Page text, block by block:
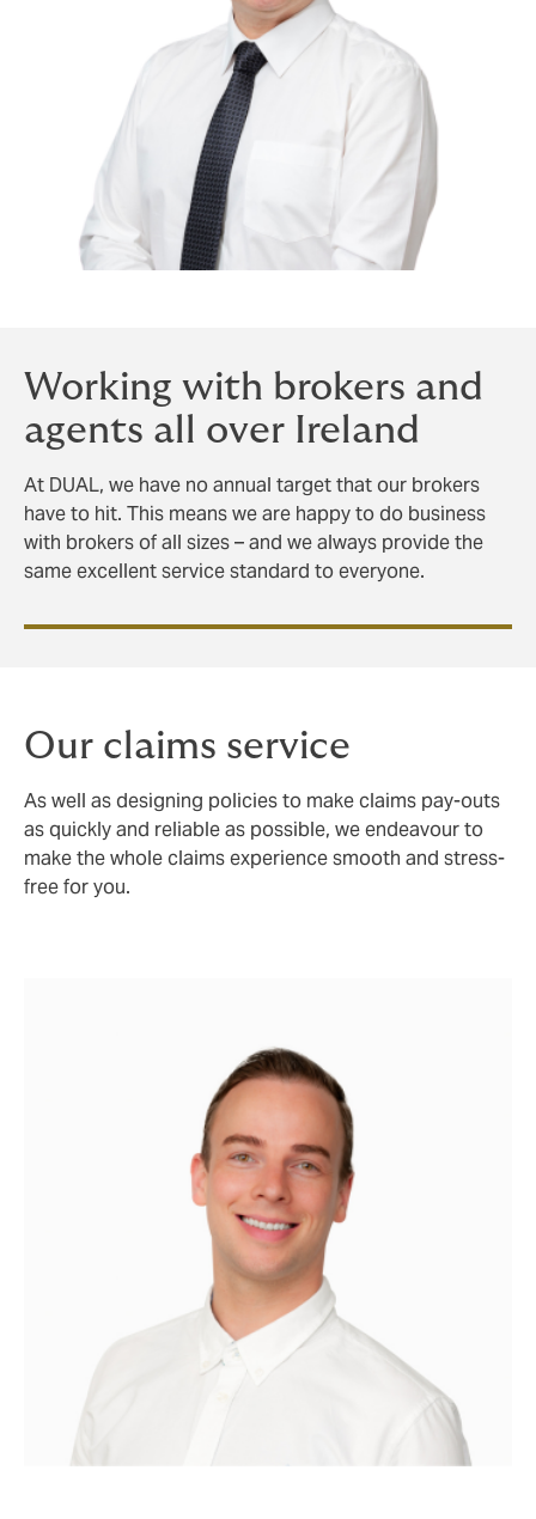
Working with brokers and
agents all over Ireland
At DUAL, we have no annual target that our brokers
have to hit. This means we are happy to do business
with brokers of all sizes – and we always provide the
same excellent service standard to everyone.
Our claims service
As well as designing policies to make claims pay-outs
as quickly and reliable as possible, we endeavour to
make the whole claims experience smooth and stress-
free for you.